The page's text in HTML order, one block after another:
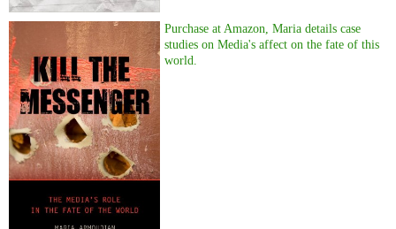
Purchase at Amazon, Maria details case
studies on Media's affect on the fate of this
world.